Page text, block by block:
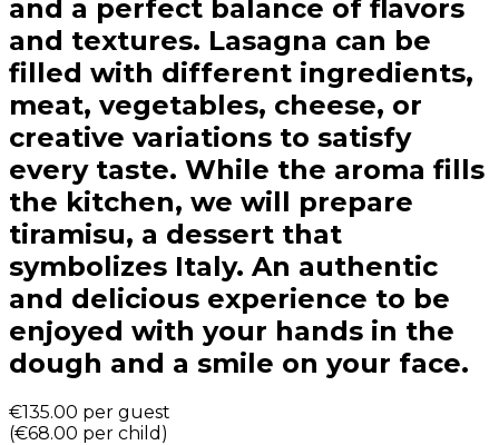
and a perfect balance of flavors
and textures. Lasagna can be
filled with different ingredients,
meat, vegetables, cheese, or
creative variations to satisfy
every taste. While the aroma fills
the kitchen, we will prepare
tiramisu, a dessert that
symbolizes Italy. An authentic
and delicious experience to be
enjoyed with your hands in the
dough and a smile on your face.
€135.00 per guest
(€68.00 per child )